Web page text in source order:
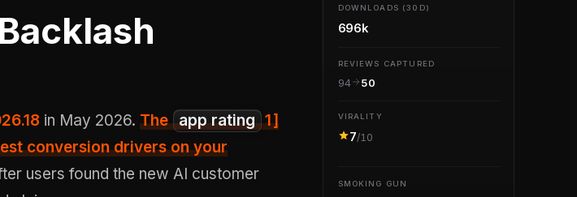
in May 2026. The app rating 1]
conversion drivers on your
users found the new AI customer
DOWNLOADS (30D)
696k
REVIEWS CAPTURED
94 50
VIRALITY
7/10
SMOKING GUN